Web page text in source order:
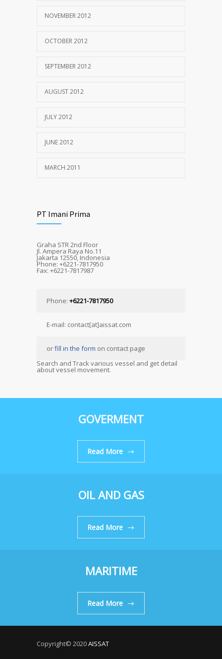
NOVEMBER 2012
OCTOBER 2012
SEPTEMBER 2012
AUGUST 2012
JULY 2012
JUNE 2012
MARCH 2011
PT Imani Prima
Graha STR 2nd Floor
Jl. Ampera Raya No.11
Jakarta 12550, Indonesia
Phone: +6221-7817950
Fax: +6221-7817987
Phone: +6221-7817950
E-mail: contact[at]aissat.com
orfill in the form on contact page
Search and Track various vessel and get detail
about vessel movement.
GOVERMENT
Read More
OIL AND GAS
Read More
MARITIME
Read More
Copyright© 2020AISSAT